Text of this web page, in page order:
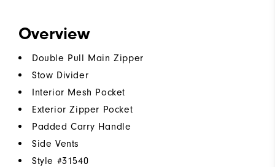
Overview
Double Pull Main Zipper
Stow Divider
Interior Mesh Pocket
Exterior Zipper Pocket
Padded Carry Handle
Side Vents
Style #31540